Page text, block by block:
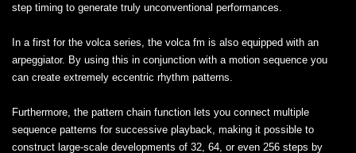
step timing to generate truly unconventional performances.
In a first for the volca series, the volca fm is also equipped with an
arpeggiator. By using this in conjunction with a motion sequence you
can create extremely eccentric rhythm patterns.
Furthermore, the pattern chain function lets you connect multiple
sequence patterns for successive playback, making it possible to
construct large-scale developments of 32, 64, or even 256 steps by